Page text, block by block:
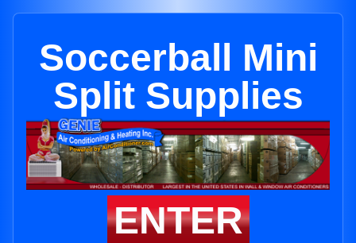
Soccerball Mini
Split Supplies
ENTER